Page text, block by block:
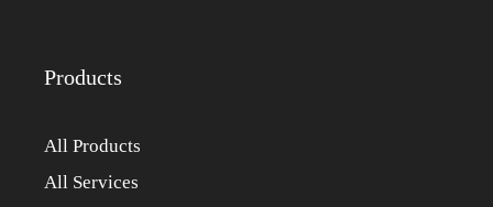
Products
All Products
All Services